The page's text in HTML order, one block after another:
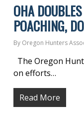
OHA
POACHING,
By Oregon Hunters
The Oregon
on efforts…
Read More